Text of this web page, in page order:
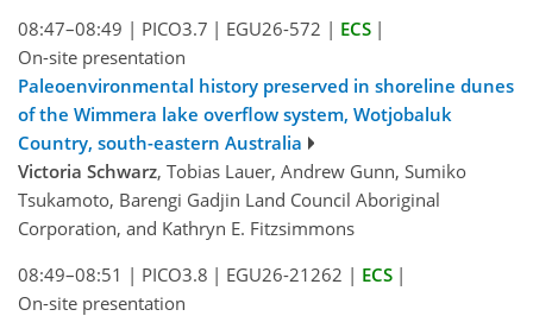
08:47–08:49 | PICO3.7 | EGU26-572 | ECS |
On-site presentation
Paleoenvironmental history preserved in shoreline dunes
of the Wimmera lake overflow system, Wotjobaluk
Country, south-eastern Australia
Victoria Schwarz, Tobias Lauer, Andrew Gunn, Sumiko
Tsukamoto, Barengi Gadjin Land Council Aboriginal
Corporation, and Kathryn E. Fitzsimmons
08:49–08:51 | PICO3.8 | EGU26-21262 | ECS |
On-site presentation